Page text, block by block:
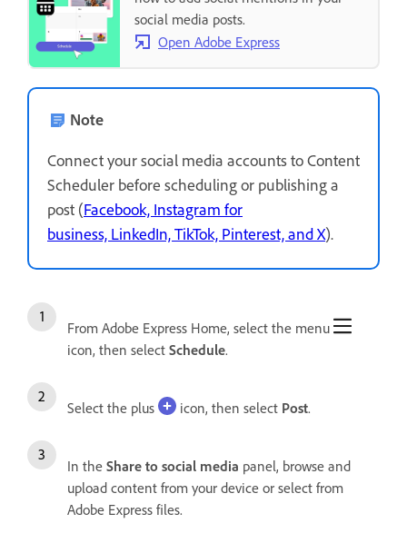
social media posts.
Open Adobe Express
Note
Connect your social media accounts to Content
Scheduler before scheduling or publishing a
post (Facebook, Instagram for
business, LinkedIn, TikTok, Pinterest, and X).
From Adobe Express Home, select the menu
icon, then select Schedule.
Select the plus icon, then select Post.
In the Share to social media panel, browse and
upload content from your device or select from
Adobe Express files.